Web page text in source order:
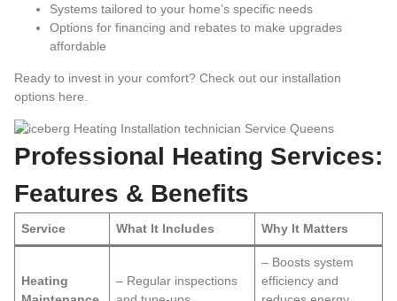
Systems tailored to your home’s specific needs
Options for financing and rebates to make upgrades
affordable
Ready to invest in your comfort? Check out our installation
options here
Professional Heating Services:
Features & Benefits
Service What It Includes Why It Matters
Heating
– Regular inspections
– Boosts system
efficiency and